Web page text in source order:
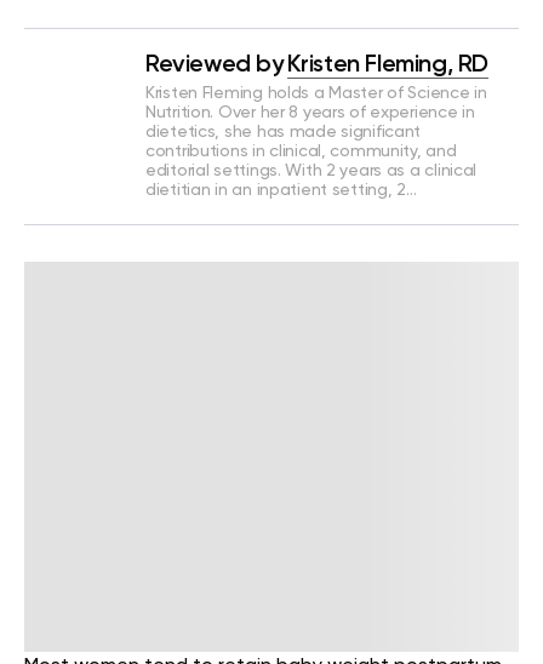
Reviewed by Kristen Fleming, RD
Kristen Fleming holds a Master of Science in
Nutrition. Over her 8 years of experience in
dietetics, she has made significant
contributions in clinical, community, and
editorial settings. With 2 years as a clinical
dietitian in an inpatient setting, 2…